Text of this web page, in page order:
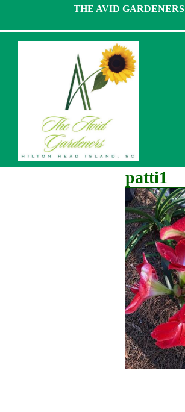
content
THE AVID GARDENERS
patti1